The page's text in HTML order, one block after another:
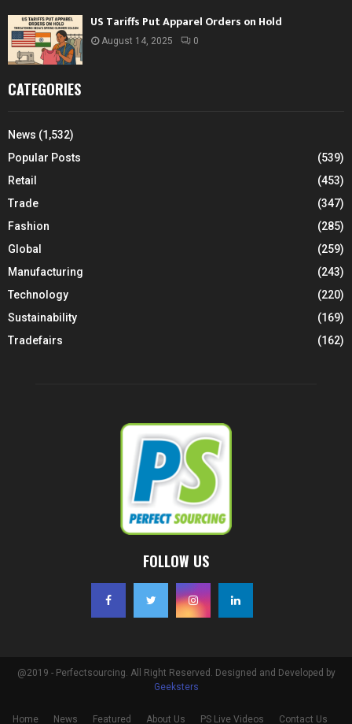
US Tariffs Put Apparel Orders on Hold
August 14, 2025 0
CATEGORIES
News (1,532)
Popular Posts
(539)
Retail
(453)
Trade
(347)
Fashion
(285)
Global
(259)
Manufacturing
(243)
Technology
(220)
Sustainability
(169)
Tradefairs
(162)
FOLLOW US
@2019 - Perfectsourcing. All Right Reserved. Designed and Developed by
Geeksters
Home News Featured About Us PS Live Videos Contact Us